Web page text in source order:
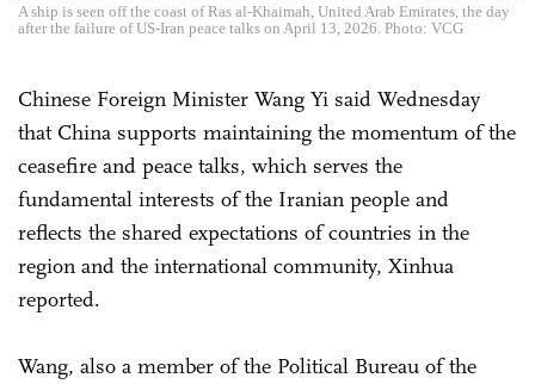
A ship is seen off the coast of Ras al-Khaimah, United Arab Emirates, the day
after the failure of US-Iran peace talks on April 13, 2026. Photo: VCG
Chinese Foreign Minister Wang Yi said Wednesday
that China supports maintaining the momentum of the
ceasefire and peace talks, which serves the
fundamental interests of the Iranian people and
reflects the shared expectations of countries in the
region and the international community, Xinhua
reported.
Wang, also a member of the Political Bureau of the